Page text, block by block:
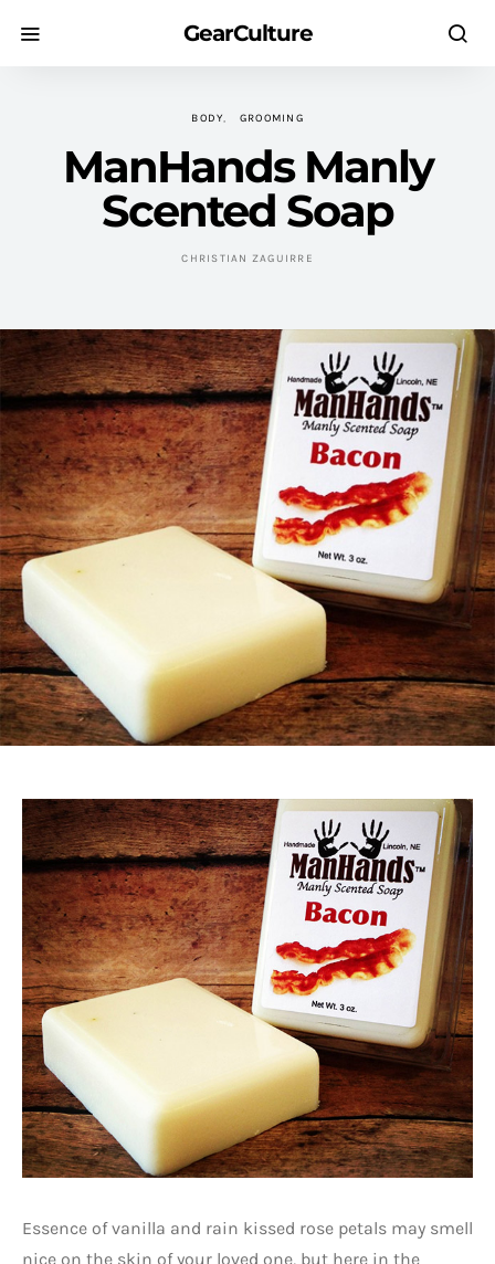
GearCulture
BODY GROOMING
ManHands Manly
Scented Soap
CHRISTIAN ZAGUIRRE
Essence of vanilla and rain kissed rose petals may smell
nice on the skin of your loved one, but here in the